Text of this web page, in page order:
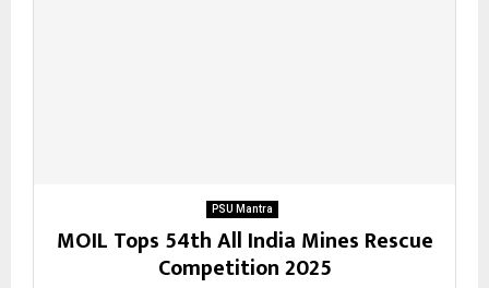
PSU Mantra
MOIL Tops 54th All India Mines Rescue
Competition 2025